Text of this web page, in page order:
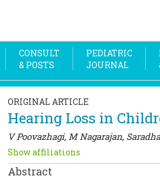
CONSULT
& POSTS
PEDIATRIC
JOURNAL
ORIGINAL ARTICLE
Hearing Loss in
V Poovazhagi, M Nagarajan,
Show affiliations
Abstract